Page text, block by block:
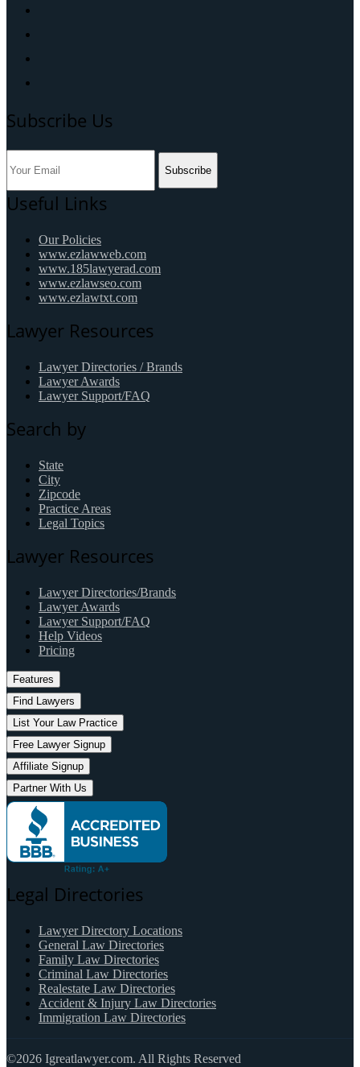
Subscribe Us
Subscribe
Useful Links
Our Policies
www.ezlawweb.com
www.185lawyerad.com
www.ezlawseo.com
www.ezlawtxt.com
Lawyer Resources
Lawyer Directories / Brands
Lawyer Awards
Lawyer Support/FAQ
Search by
State
City
Zipcode
Practice Areas
Legal Topics
Lawyer Resources
Lawyer Directories/Brands
Lawyer Awards
Lawyer Support/FAQ
Help Videos
Pricing
Features
Find Lawyers
List Your Law Practice
Free Lawyer Signup
Affiliate Signup
Partner With Us
Legal Directories
Lawyer Directory Locations
General Law Directories
Family Law Directories
Criminal Law Directories
Realestate Law Directories
Accident & Injury Law Directories
Immigration Law Directories
©2026 Igreatlawyer.com. All Rights Reserved